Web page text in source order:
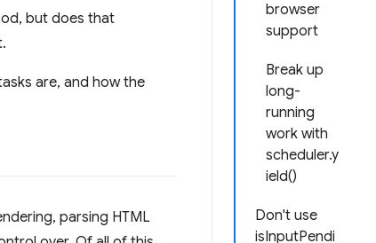
browser
support
Break up
long-
running
work with
scheduler.y
ield()
Don't use
isInputPendi
but does that
are, and how the
parsing HTML